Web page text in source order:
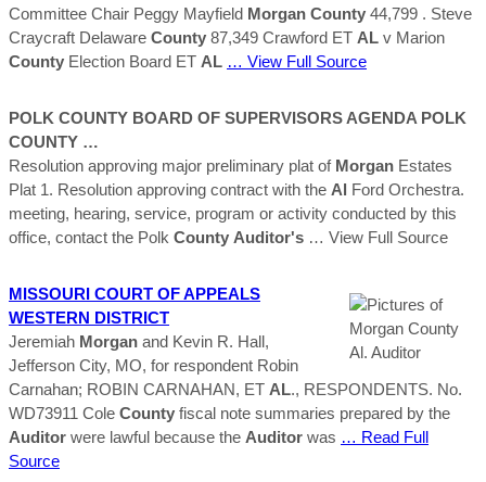
Committee Chair Peggy Mayfield Morgan County 44,799 . Steve
Craycraft Delaware County 87,349 Crawford ET AL v Marion
County Election Board ET AL … View Full Source
POLK COUNTY BOARD OF SUPERVISORS AGENDA POLK
COUNTY …
Resolution approving major preliminary plat of Morgan Estates
Plat 1. Resolution approving contract with the Al Ford Orchestra.
meeting, hearing, service, program or activity conducted by this
office, contact the Polk County Auditor's … View Full Source
MISSOURI COURT OF APPEALS
WESTERN DISTRICT
Jeremiah Morgan and Kevin R. Hall,
Jefferson City, MO, for respondent Robin
Carnahan; ROBIN CARNAHAN, ET AL., RESPONDENTS. No.
WD73911 Cole County fiscal note summaries prepared by the
Auditor were lawful because the Auditor was … Read Full
Source